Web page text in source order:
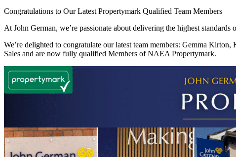
Congratulations to Our Latest Propertymark Qualified Team Members
At John German, we’re passionate about delivering the highest
We’re delighted to congratulate our latest team members: Gemma
Sales and are now fully qualified Members of NAEA Propertymark.